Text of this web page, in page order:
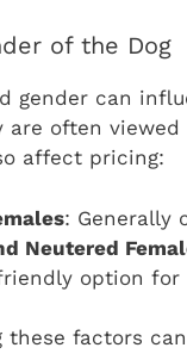
of the Dog
gender can
are often
affect pricing:
: Generally
Neutered
option for
these factors